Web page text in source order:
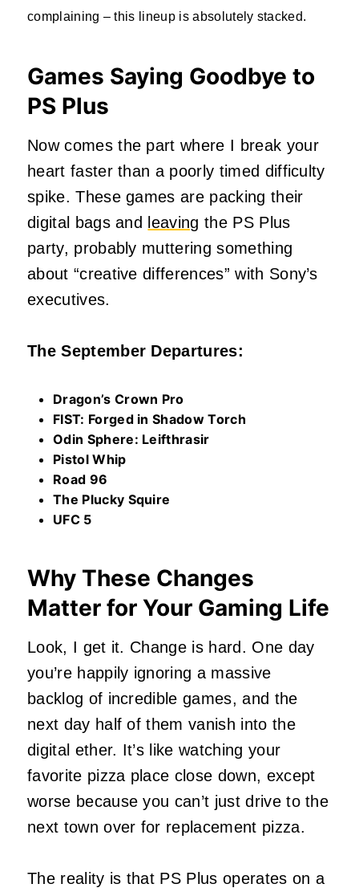
complaining – this lineup is absolutely stacked.
Games Saying Goodbye to
PS Plus
Now comes the part where I break your
heart faster than a poorly timed difficulty
spike. These games are packing their
digital bags and
leaving the PS Plus
party, probably muttering something
about “creative differences” with Sony’s
executives.
The September Departures:
Dragon’s Crown Pro
FIST: Forged in Shadow Torch
Odin Sphere: Leifthrasir
Pistol Whip
Road 96
The Plucky Squire
UFC 5
Why These Changes
Matter for Your Gaming Life
Look, I get it. Change is hard. One day
you’re happily ignoring a massive
backlog of incredible games, and the
next day half of them vanish into the
digital ether. It’s like watching your
favorite pizza place close down, except
worse because you can’t just drive to the
next town over for replacement pizza.
The reality is that PS Plus operates on a